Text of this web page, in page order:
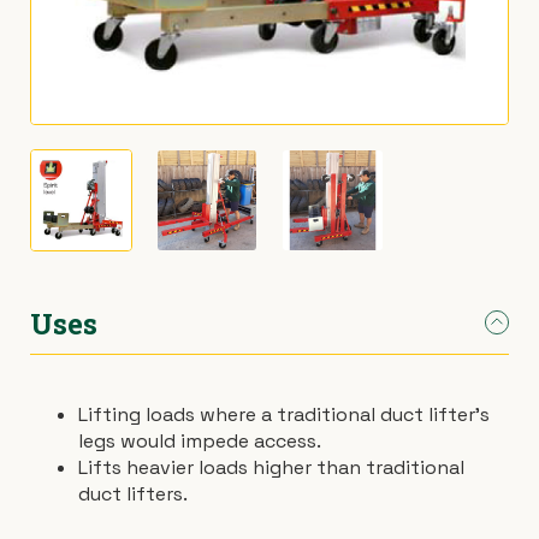
Materials Handling ›
Plumbing
Pumps
Site Equipment ›
Tarps ›
Welders
Power broom
Stump grinder
Turf cutter
Wheelie bin
Wire strainer
Wood chipper
Uses
Lifting loads where a traditional duct lifter’s
legs would impede access.
Lifts heavier loads higher than traditional
duct lifters.